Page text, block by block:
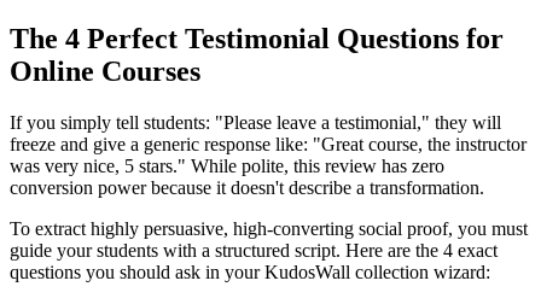
The 4 Perfect Testimonial Questions for
Online Courses
If you simply tell students: "Please leave a testimonial," they will
freeze and give a generic response like: "Great course, the instructor
was very nice, 5 stars." While polite, this review has zero
conversion power because it doesn't describe a transformation.
To extract highly persuasive, high-converting social proof, you must
guide your students with a structured script. Here are the 4 exact
questions you should ask in your KudosWall collection wizard: